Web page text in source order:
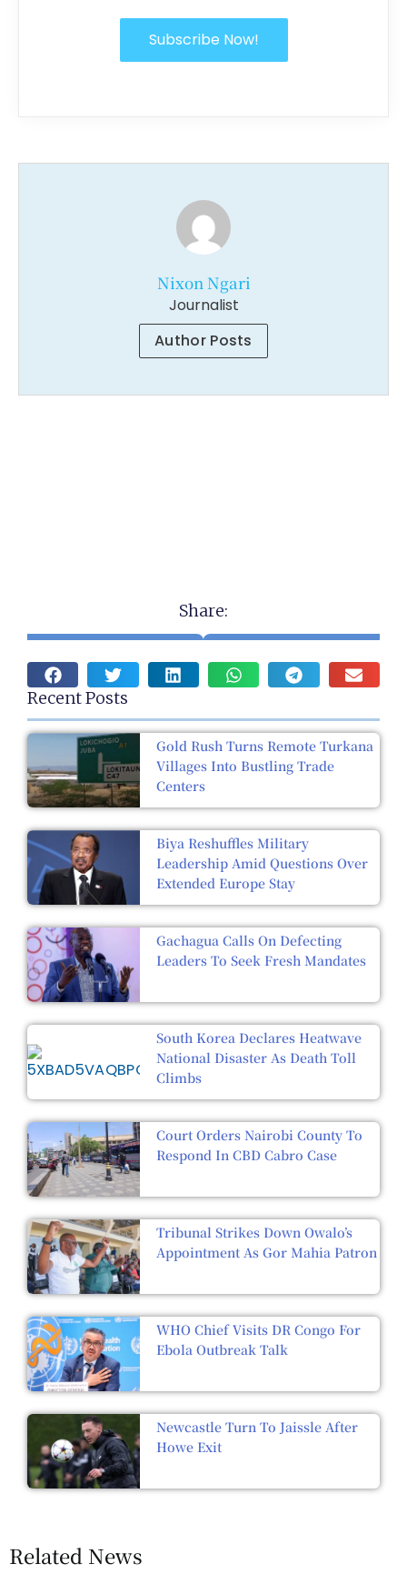
Subscribe Now!
Nixon Ngari
Journalist
Author Posts
Share:
Recent Posts
Gold Rush Turns Remote Turkana
Villages Into Bustling Trade
Centers
Biya Reshuffles Military
Leadership Amid Questions Over
Extended Europe Stay
Gachagua Calls On Defecting
Leaders To Seek Fresh Mandates
South Korea Declares Heatwave
National Disaster As Death Toll
Climbs
Court Orders Nairobi County To
Respond In CBD Cabro Case
Tribunal Strikes Down Owalo’s
Appointment As Gor Mahia Patron
WHO Chief Visits DR Congo For
Ebola Outbreak Talk
Newcastle Turn To Jaissle After
Howe Exit
Related News